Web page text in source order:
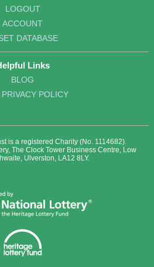
LOGOUT
ACCOUNT
DATABASE
Links
BLOG
POLICY
is a registered Charity (No. 1114682).
The Clock Tower Business Centre, Low
Ulverston, LA12 8LY.